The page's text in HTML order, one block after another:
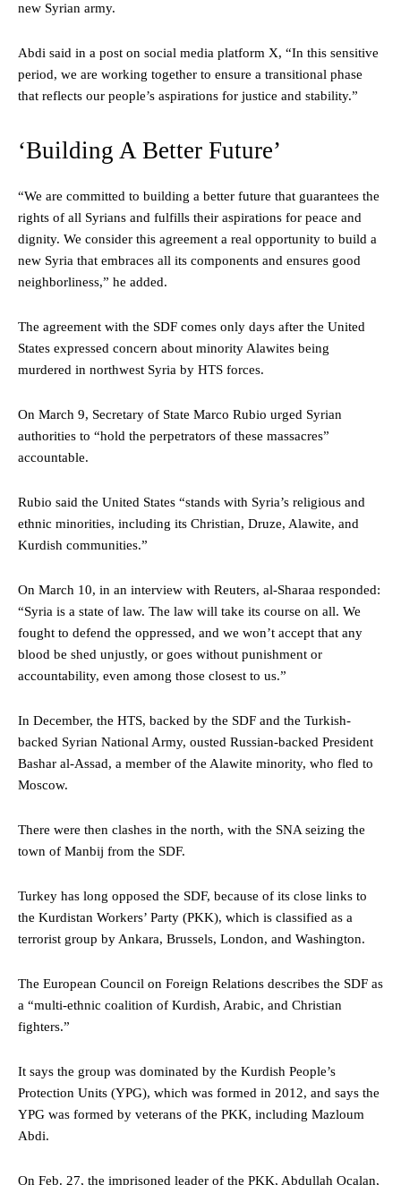
new Syrian army.
Abdi said in a post on social media platform X, “In this sensitive
period, we are working together to ensure a transitional phase
that reflects our people’s aspirations for justice and stability.”
‘Building A Better Future’
“We are committed to building a better future that guarantees the
rights of all Syrians and fulfills their aspirations for peace and
dignity. We consider this agreement a real opportunity to build a
new Syria that embraces all its components and ensures good
neighborliness,” he added.
The agreement with the SDF comes only days after the United
States expressed concern about minority Alawites being
murdered in northwest Syria by HTS forces.
On March 9, Secretary of State Marco Rubio urged Syrian
authorities to “hold the perpetrators of these massacres”
accountable.
Rubio said the United States “stands with Syria’s religious and
ethnic minorities, including its Christian, Druze, Alawite, and
Kurdish communities.”
On March 10, in an interview with Reuters, al-Sharaa responded:
“Syria is a state of law. The law will take its course on all. We
fought to defend the oppressed, and we won’t accept that any
blood be shed unjustly, or goes without punishment or
accountability, even among those closest to us.”
In December, the HTS, backed by the SDF and the Turkish-
backed Syrian National Army, ousted Russian-backed President
Bashar al-Assad, a member of the Alawite minority, who fled to
Moscow.
There were then clashes in the north, with the SNA seizing the
town of Manbij from the SDF.
Turkey has long opposed the SDF, because of its close links to
the Kurdistan Workers’ Party (PKK), which is classified as a
terrorist group by Ankara, Brussels, London, and Washington.
The European Council on Foreign Relations describes the SDF as
a “multi-ethnic coalition of Kurdish, Arabic, and Christian
fighters.”
It says the group was dominated by the Kurdish People’s
Protection Units (YPG), which was formed in 2012, and says the
YPG was formed by veterans of the PKK, including Mazloum
Abdi.
On Feb. 27, the imprisoned leader of the PKK, Abdullah Ocalan,